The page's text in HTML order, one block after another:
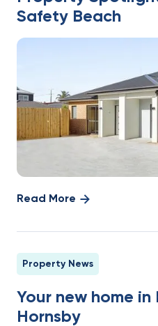
Safety Beach
Read More
Property News
Your new home in
Hornsby